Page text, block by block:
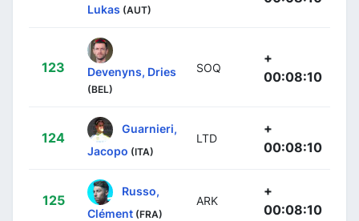
Lukas (AUT)
123 Devenyns, Dries
(BEL)
SOQ
+
00:08:10
124
Guarnieri,
Jacopo (ITA)
LTD
+
00:08:10
125
Russo,
Clément (FRA)
ARK
+
00:08:10